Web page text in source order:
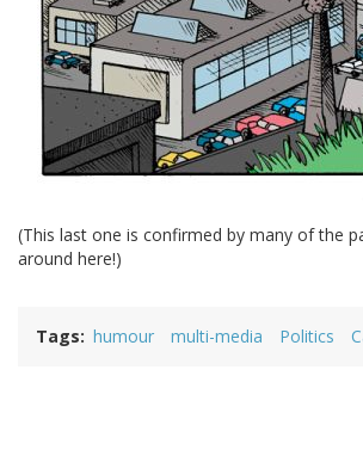
(This last one is confirmed by many of the
around here!)
Tags humour multi-media Politics